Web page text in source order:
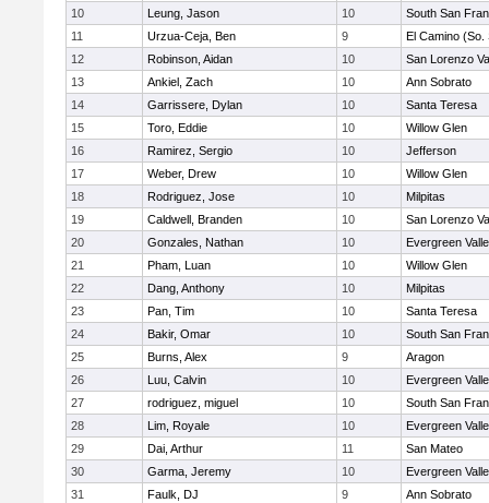
10 Leung, Jason 10
South San
11
Urzua-Ceja, Ben 9
El Camino
12
Robinson, Aidan 10
San Lorenzo
13
Ankiel, Zach 10
Ann Sobrato
14
Garrissere, Dylan 10
Santa Teresa
15
Toro, Eddie 10
Willow Glen
16
Ramirez, Sergio 10
Jefferson
17
Weber, Drew 10
Willow Glen
18
Rodriguez, Jose 10
Milpitas
19
Caldwell, Branden 10
San Lorenzo
20
Gonzales, Nathan 10
Evergreen
21
Pham, Luan 10
Willow Glen
22
Dang, Anthony 10
Milpitas
23
Pan, Tim 10
Santa Teresa
24
Bakir, Omar 10
South San
25
Burns, Alex 9
Aragon
26
Luu, Calvin 10
Evergreen
27
rodriguez, miguel 10
South San
28
Lim, Royale 10
Evergreen
29
Dai, Arthur 11
San Mateo
30
Garma, Jeremy 10
Evergreen
31
Faulk, DJ 9
Ann Sobrato